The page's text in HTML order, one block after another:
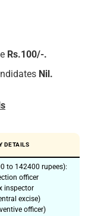
Rs.100/-.
Nil.
DETAILS
to 142400 rupees):
officer
inspector
excise)
officer)